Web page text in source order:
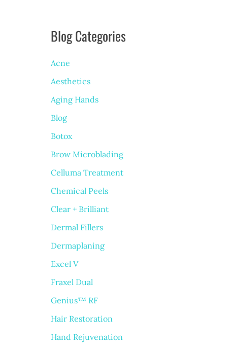
Blog Categories
Acne
Aesthetics
Aging Hands
Blog
Botox
Brow Microblading
Celluma Treatment
Chemical Peels
Clear + Brilliant
Dermal Fillers
Dermaplaning
Excel V
Fraxel Dual
Genius™ RF
Hair Restoration
Hand Rejuvenation